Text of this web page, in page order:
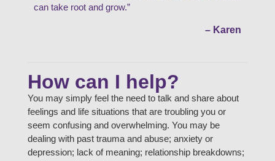
can take root and grow.”
– Karen
How can I help?
You may simply feel the need to talk and share about
feelings and life situations that are troubling you or
seem confusing and overwhelming. You may be
dealing with past trauma and abuse; anxiety or
depression; lack of meaning; relationship breakdowns;